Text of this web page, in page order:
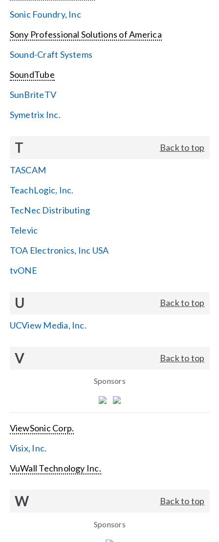
Sonic Foundry, Inc
Sony Professional Solutions of America
Sound-Craft Systems
SoundTube
SunBriteTV
Symetrix Inc.
T Back to top
TASCAM
TeachLogic, Inc.
TecNec Distributing
Televic
TOA Electronics, Inc USA
tvONE
U Back to top
UCView Media, Inc.
V Back to top
Sponsors
ViewSonic Corp.
Visix, Inc.
VuWall Technology Inc.
W Back to top
Sponsors